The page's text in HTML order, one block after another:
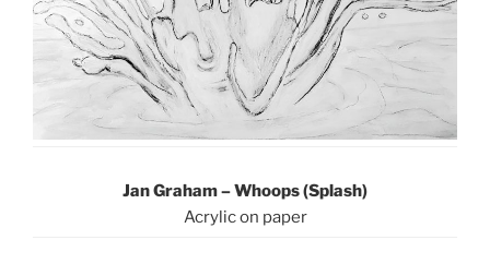
Jan Graham – Whoops (Splash)
Acrylic on paper